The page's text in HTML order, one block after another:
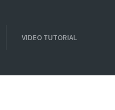
VIDEO TUTORIAL